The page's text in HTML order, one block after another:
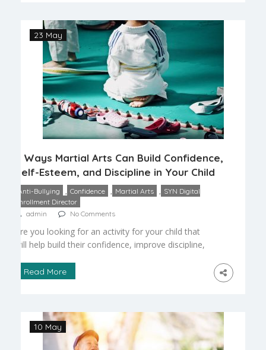
and examine […]
23 May
6 Ways Martial Arts Can Build Confidence,
Self-Esteem, and Discipline in Your Child
Anti-Bullying Confidence Martial Arts
SYN Digital
Enrollment Director
admin
No Comments
Are you looking for an activity for your child that
will help build their confidence, improve discipline,
goals? Martial arts could be just an activity for
choose, you’ll find that enrolling your […]
Read More
10 May